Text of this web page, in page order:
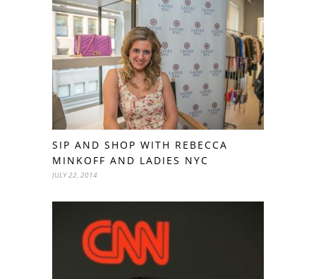
SIP AND SHOP WITH REBECCA
MINKOFF AND LADIES NYC
JULY 22, 2014